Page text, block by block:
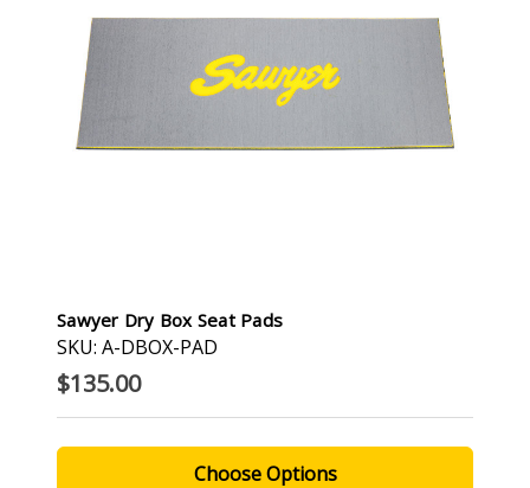
Sawyer Dry Box Seat Pads
SKU: A-DBOX-PAD
$135.00
Choose Options